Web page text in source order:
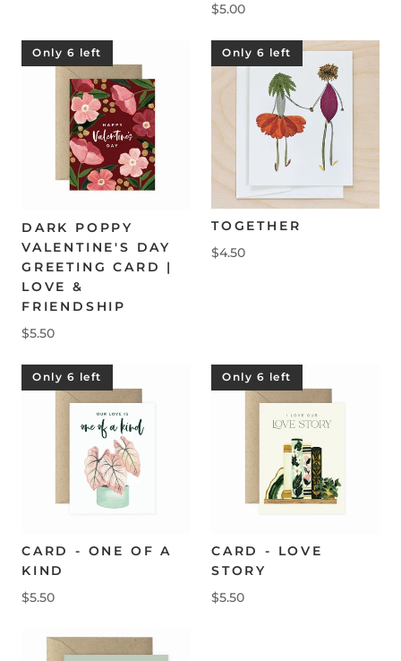
$5.00
Only 6 left
DARK POPPY
VALENTINE'S DAY
GREETING CARD |
LOVE &
FRIENDSHIP
$5.50
Only 6 left
TOGETHER
$4.50
Only 6 left
CARD - ONE OF A
KIND
$5.50
Only 6 left
CARD - LOVE
STORY
$5.50